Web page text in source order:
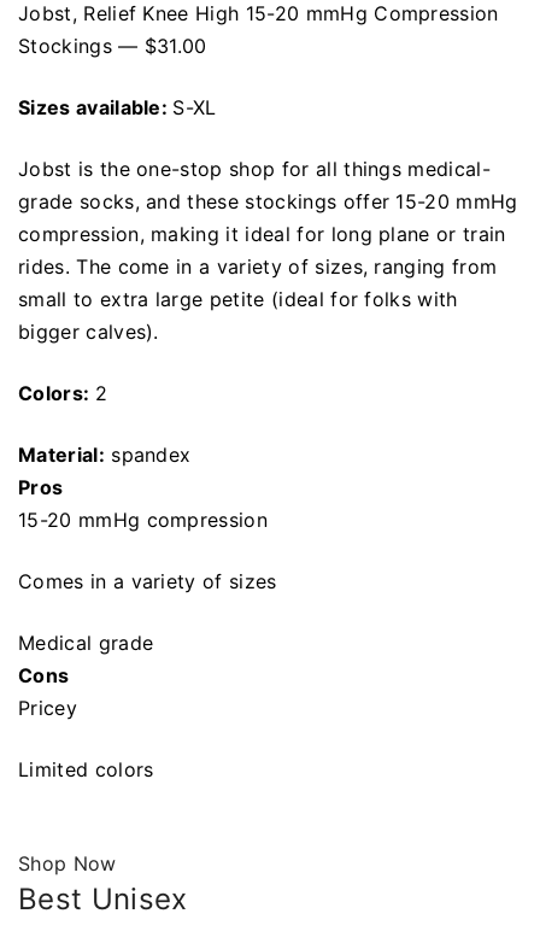
Jobst, Relief Knee High 15-20 mmHg Compression
Stockings — $31.00
Sizes available: S-XL
Jobst is the one-stop shop for all things medical-
grade socks, and these stockings offer 15-20 mmHg
compression, making it ideal for long plane or train
rides. The come in a variety of sizes, ranging from
small to extra large petite (ideal for folks with
bigger calves).
Colors: 2
Material: spandex
Pros
15-20 mmHg compression
Comes in a variety of sizes
Medical grade
Cons
Pricey
Limited colors
Shop Now
Best Unisex